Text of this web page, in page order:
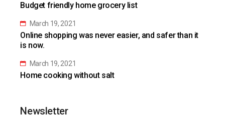
Budget friendly home grocery list
March 19, 2021
Online shopping was never easier, and safer than it
is now.
March 19, 2021
Home cooking without salt
Newsletter